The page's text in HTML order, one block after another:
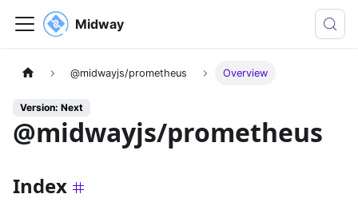
Midway
@midwayjs/prometheus Overview
Version: Next
@midwayjs/prometheus
Index